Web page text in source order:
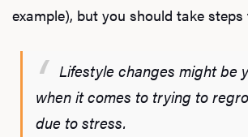
example), but you should take
Lifestyle changes might be
when it comes to trying to
due to stress.